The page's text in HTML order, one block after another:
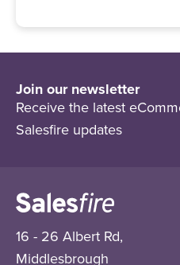
Join our newsletter
Receive the latest
Salesfire updates
16 - 26 Albert Rd,
Middlesbrough